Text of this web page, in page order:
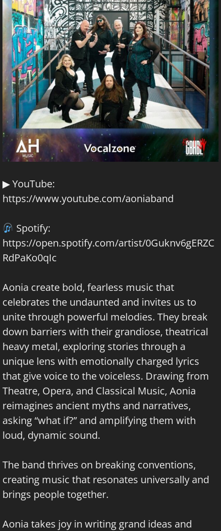
▶ YouTube:
https://www.youtube.com/aoniaband
Spotify:
https://open.spotify.com/artist/0Guknv6gERZC
RdPaKo0qIc
Aonia create bold, fearless music that
celebrates the undaunted and invites us to
unite through powerful melodies. They break
down barriers with their grandiose, theatrical
heavy metal, exploring stories through a
unique lens with emotionally charged lyrics
that give voice to the voiceless. Drawing from
Theatre, Opera, and Classical Music, Aonia
reimagines ancient myths and narratives,
asking “what if?” and amplifying them with
loud, dynamic sound.
The band thrives on breaking conventions,
creating music that resonates universally and
brings people together.
Aonia takes joy in writing grand ideas and